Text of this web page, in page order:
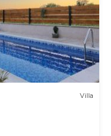
Villa